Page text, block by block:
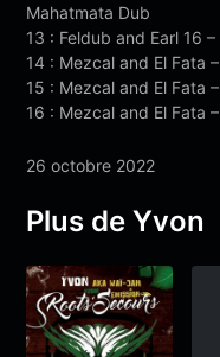
Mahatmata Dub
13 : Feldub and Earl 16
14 : Mezcal and El Fata
15 : Mezcal and El Fata
16 : Mezcal and El Fata
26 octobre 2022
Plus de Yvon